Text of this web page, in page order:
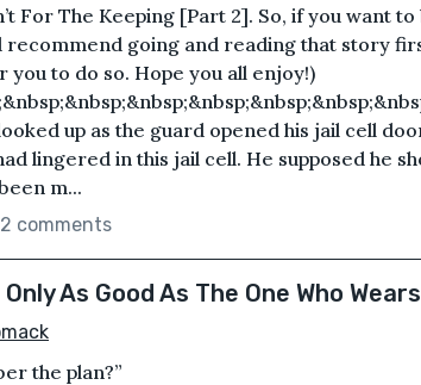
For The Keeping [Part 2]. So, if you want
recommend going and reading that story
you to do so. Hope you all enjoy!)
up as the guard opened his jail cell
lingered in this jail cell. He supposed he
m...
2 comments
As Good As The One Who
the plan?”